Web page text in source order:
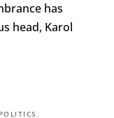
has
head, Karol
POLITICS